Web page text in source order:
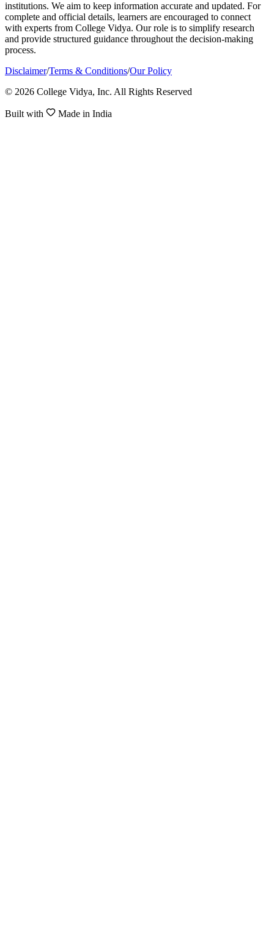
institutions. We aim to keep information accurate and updated. For
complete and official details, learners are encouraged to connect
with experts from College Vidya. Our role is to simplify research
and provide structured guidance throughout the decision-making
process.
Disclaimer/Terms & Conditions/Our Policy
© 2026 College Vidya, Inc. All Rights Reserved
Built with Made in India